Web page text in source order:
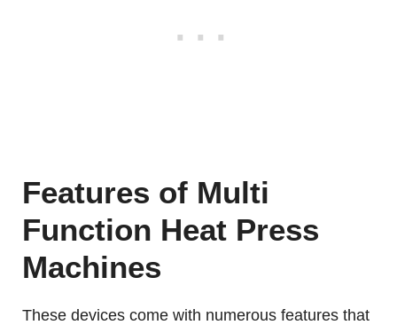
Features of Multi
Function Heat Press
Machines
These devices come with numerous features that